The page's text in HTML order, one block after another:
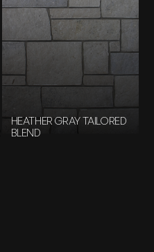
HEATHER GRAY TAILORED
BLEND